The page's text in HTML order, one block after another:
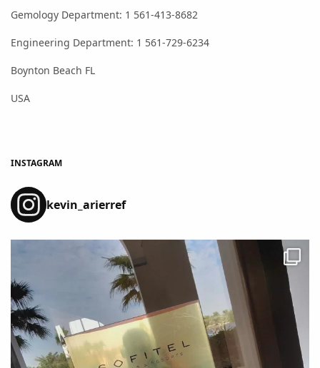
Gemology Department: 1 561-413-8682
Engineering Department: 1 561-729-6234
Boynton Beach FL
USA
INSTAGRAM
kevin_arierref